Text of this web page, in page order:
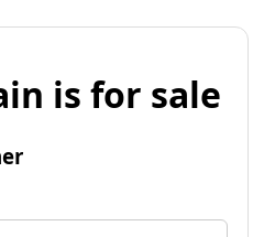
is for sale